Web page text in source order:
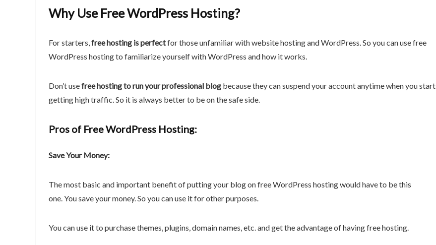
Why Use Free WordPress Hosting?
For starters,free hosting is perfectfor those unfamiliar with website hosting and WordPress. So you can use free
WordPress hosting to familiarize yourself with WordPress and how it works.
Don’t usefree hosting to run your professional blog because they can suspend your account anytime when you start
getting high traffic. So it is always better to be on the safe side.
Pros of Free WordPress Hosting:
Save Your Money:
The most basic and important benefit of putting your blog on free WordPress hosting would have to be this
one. You save your money. So you can use it for other purposes.
You can use it to purchase themes, plugins, domain names, etc. and get the advantage of having free hosting.